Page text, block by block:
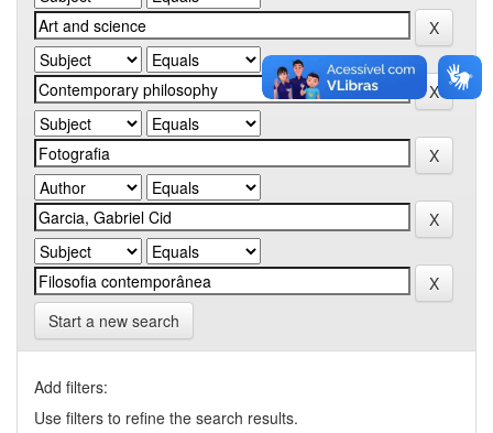
Start a new search
Add filters:
Use filters to refine the search results.